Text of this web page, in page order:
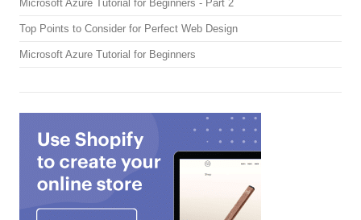
Microsoft Azure Tutorial for Beginners - Part 2
Top Points to Consider for Perfect Web Design
Microsoft Azure Tutorial for Beginners